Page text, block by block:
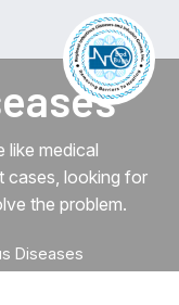
like medical
cases, looking for
the problem.
Diseases